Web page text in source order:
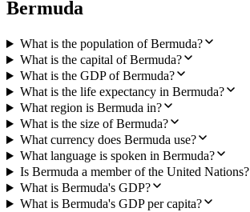
Bermuda
What is the population of Bermuda?
What is the capital of Bermuda?
What is the GDP of Bermuda?
What is the life expectancy in Bermuda?
What region is Bermuda in?
What is the size of Bermuda?
What currency does Bermuda use?
What language is spoken in Bermuda?
Is Bermuda a member of the United Nations?
What is Bermuda's GDP?
What is Bermuda's GDP per capita?